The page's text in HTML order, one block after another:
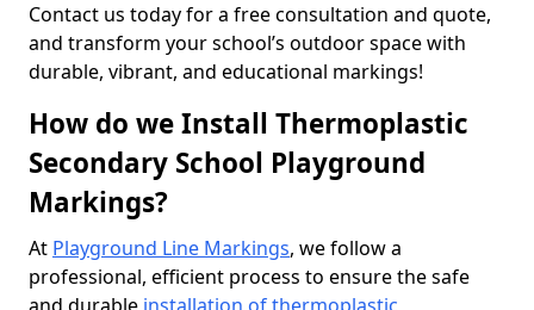
Contact us today for a free consultation and quote,
and transform your school’s outdoor space with
durable, vibrant, and educational markings!
How do we Install Thermoplastic
Secondary School Playground
Markings?
At Playground Line Markings, we follow a
professional, efficient process to ensure the safe